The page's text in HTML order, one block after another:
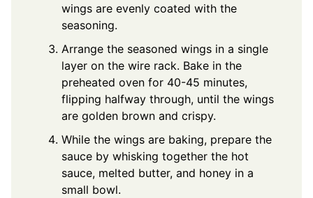
wings are evenly coated with the
seasoning.
Arrange the seasoned wings in a single
layer on the wire rack. Bake in the
preheated oven for 40-45 minutes,
flipping halfway through, until the wings
are golden brown and crispy.
While the wings are baking, prepare the
sauce by whisking together the hot
sauce, melted butter, and honey in a
small bowl.